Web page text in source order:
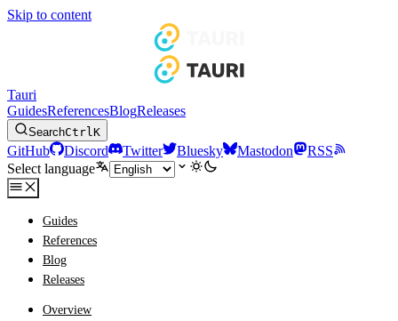
Skip to content
Tauri
GuidesReferencesBlogReleases
SearchCtrlK
GitHub Discord Twitter Bluesky Mastodon
RSS
Select language
Guides
References
Blog
Releases
Overview